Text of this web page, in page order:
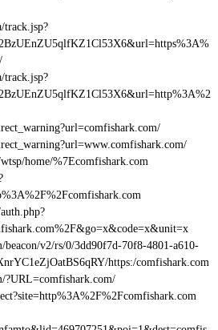
track.jsp?
track.jsp?
home/%7Ecomfishark.com
beacon/v2/rs/0/3dd90f7d-70f8-4801-a610-
https:/comfishark.com
?URL=comfishark.com/